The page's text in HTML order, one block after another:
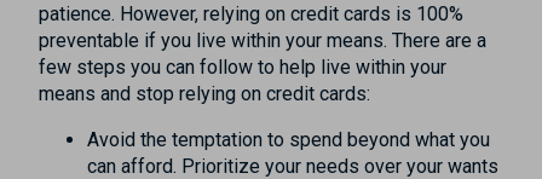
patience. However, relying on credit cards is 100%
preventable if you live within your means. There are a
few steps you can follow to help live within your
means and stop relying on credit cards:
Avoid the temptation to spend beyond what you
can afford. Prioritize your needs over your wants